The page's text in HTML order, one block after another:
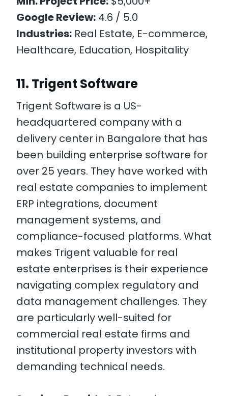
Google Review: 4.6 / 5.0
Industries: Real Estate, E-commerce,
Healthcare, Education, Hospitality
11. Trigent Software
Trigent Software is a US-
headquartered company with a
delivery center in Bangalore that has
been building enterprise software for
over 25 years. They have worked with
real estate companies to implement
ERP integrations, document
management systems, and
compliance-focused platforms. What
makes Trigent valuable for real
estate enterprises is their experience
navigating complex regulatory and
data management challenges. They
are particularly well-suited for
commercial real estate firms and
institutional property investors with
demanding technical needs.